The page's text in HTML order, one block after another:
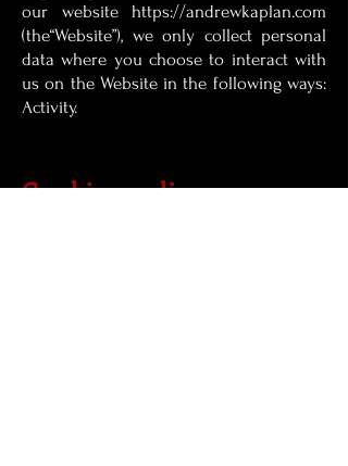
our website https://andrewkaplan.com
(the“Website”), we only collect personal
data where you choose to interact with
us on the Website in the following ways:
Activity.
Cookies policy